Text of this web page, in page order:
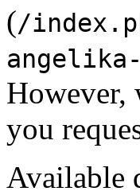
(/
However,
you
Available